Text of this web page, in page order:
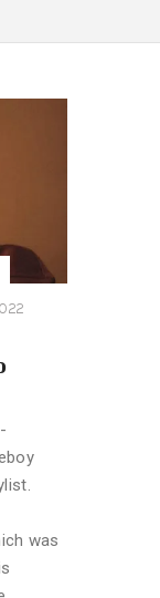
was